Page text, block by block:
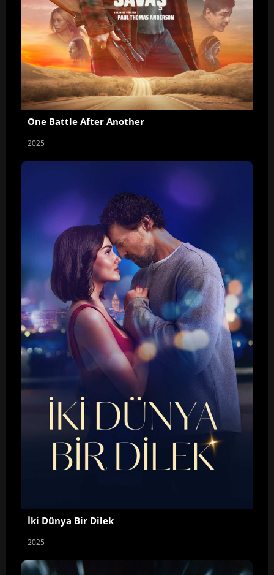
One Battle After Another
2025
İki Dünya Bir Dilek
2025